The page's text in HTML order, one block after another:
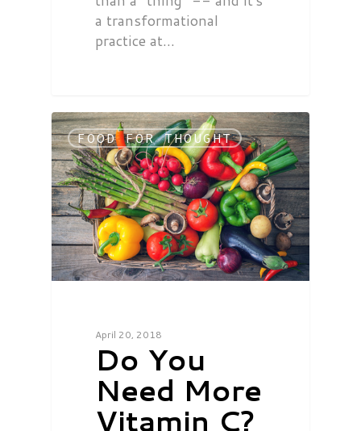
a transformational
practice at…
FOOD FOR THOUGHT
April 20, 2018
Do You
Need More
Vitamin C?